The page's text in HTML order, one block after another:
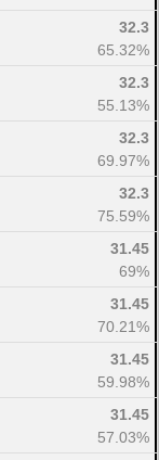
32.3
65.32%
32.3
55.13%
32.3
69.97%
32.3
75.59%
31.45
69%
31.45
70.21%
31.45
59.98%
31.45
57.03%